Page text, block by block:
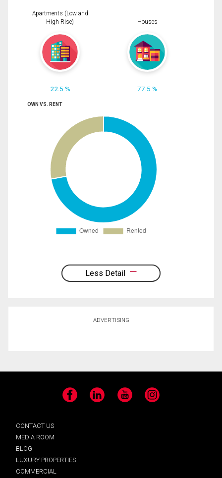
Apartments (Low and
High Rise)
22.5 %
Houses
77.5 %
OWN VS. RENT
Less Detail
ADVERTISING
Facebook LinkedIn YouTube Instagram
CONTACT US
MEDIA ROOM
BLOG
LUXURY PROPERTIES
COMMERCIAL